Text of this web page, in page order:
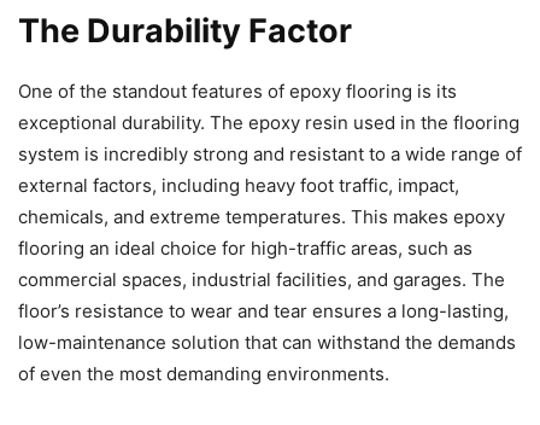
The Durability Factor
One of the standout features of epoxy flooring is its
exceptional durability. The epoxy resin used in the flooring
system is incredibly strong and resistant to a wide range of
external factors, including heavy foot traffic, impact,
chemicals, and extreme temperatures. This makes epoxy
flooring an ideal choice for high-traffic areas, such as
commercial spaces, industrial facilities, and garages. The
floor’s resistance to wear and tear ensures a long-lasting,
low-maintenance solution that can withstand the demands
of even the most demanding environments.